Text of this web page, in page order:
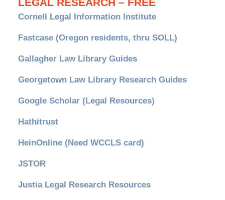
LEGAL RESEARCH – FREE
Cornell Legal Information Institute
Fastcase (Oregon residents, thru SOLL)
Gallagher Law Library Guides
Georgetown Law Library Research Guides
Google Scholar (Legal Resources)
Hathitrust
HeinOnline (Need WCCLS card)
JSTOR
Justia Legal Research Resources